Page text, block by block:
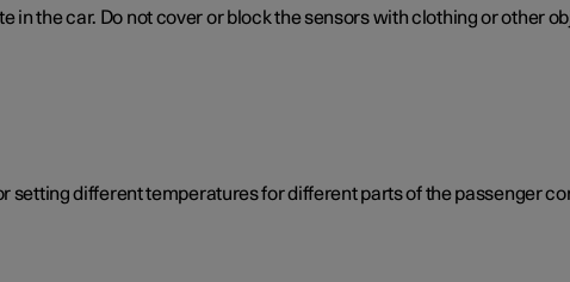
the car. Do not cover or block the sensors with clothing or other
setting different temperatures for different parts of the passenger